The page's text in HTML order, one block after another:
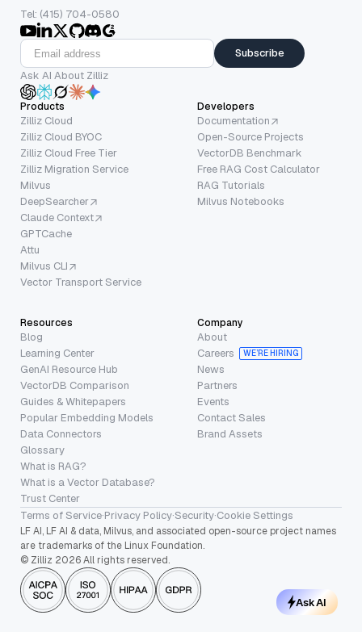
Tel: (415) 704-0580
Subscribe
Ask AI About Zilliz
Products
Zilliz Cloud
Zilliz Cloud BYOC
Zilliz Cloud Free Tier
Zilliz Migration Service
Milvus
DeepSearcher
Claude Context
GPTCache
Attu
Milvus CLI
Vector Transport Service
Developers
Documentation
Open-Source Projects
VectorDB Benchmark
Free RAG Cost Calculator
RAG Tutorials
Milvus Notebooks
Resources
Blog
Learning Center
GenAI Resource Hub
VectorDB Comparison
Guides & Whitepapers
Popular Embedding Models
Data Connectors
Glossary
What is RAG?
What is a Vector Database?
Trust Center
Company
About
Careers
WE’RE HIRING
News
Partners
Events
Contact Sales
Brand Assets
Terms of Service·Privacy Policy·Security·Cookie Settings
LF AI, LF AI & data, Milvus, and associated open-source project names
are trademarks of the Linux Foundation.
© Zilliz 2026 All rights reserved.
Ask AI